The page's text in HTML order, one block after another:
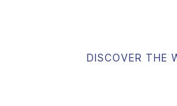
DISCOVER THE